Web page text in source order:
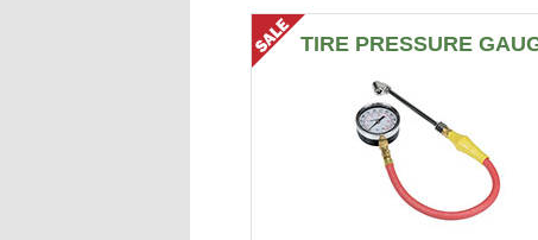
TIRE PRESSURE